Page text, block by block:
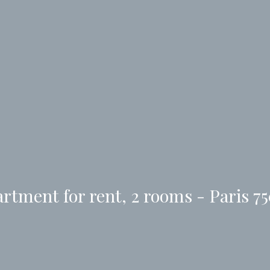
for rent, 2 rooms - Paris